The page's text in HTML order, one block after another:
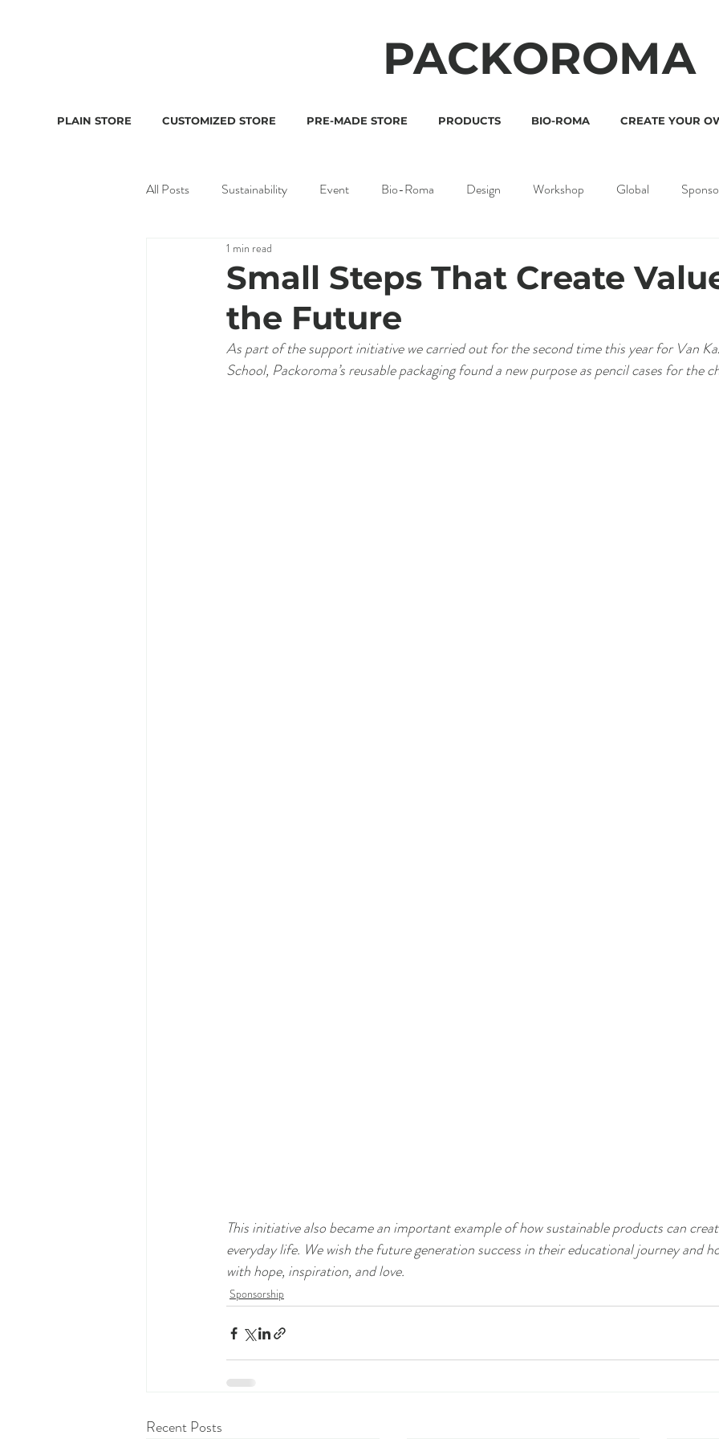
PACKOROMA
PLAIN STORE CUSTOMIZED STORE PRE-MADE STORE PRODUCTS BIO-ROMA CREATE YOUR
All Posts Sustainability Event Bio-Roma Design Workshop Global
Small Steps That Create
the Future
1 min read
As part of the support initiative we carried out for the second time this year for Van
School, Packoroma’s reusable packaging found a new purpose as pencil cases for the
This initiative also became an important example of how sustainable products can
everyday life. We wish the future generation success in their educational journey and
with hope, inspiration, and love.
Sponsorship
Recent Posts